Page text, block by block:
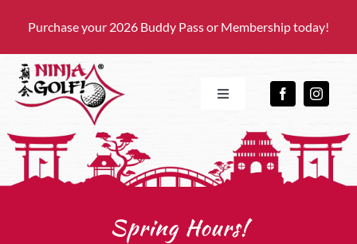
content
Purchase your 2026 Buddy Pass or Membership today!
Toggle
HOME
OUR FACILITY
Spring Hours!